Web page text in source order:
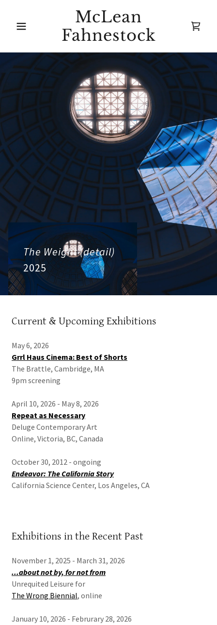
McLean
Fahnestock
The Weight (detail)
2025
Current & Upcoming Exhibitions
May 6, 2026
Grrl Haus Cinema: Best of Shorts
The Brattle, Cambridge, MA
9pm screening
April 10, 2026 - May 8, 2026
Repeat as Necessary
Deluge Contemporary Art
Online, Victoria, BC, Canada
October 30, 2012 - ongoing
Endeavor: The California Story
California Science Center, Los Angeles, CA
Exhibitions in the Recent Past
November 1, 2025 - March 31, 2026
...about not by, for not from
Unrequited Leisure for
The Wrong Biennial, online
January 10, 2026 - Februrary 28, 2026